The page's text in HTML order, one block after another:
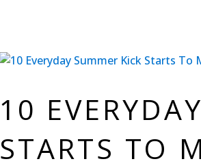
10
STARTS TO